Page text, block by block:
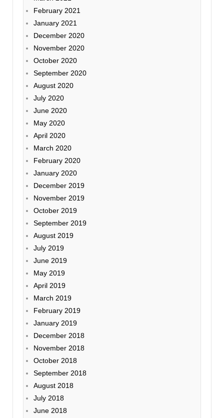
February 2021
January 2021
December 2020
November 2020
October 2020
September 2020
August 2020
July 2020
June 2020
May 2020
April 2020
March 2020
February 2020
January 2020
December 2019
November 2019
October 2019
September 2019
August 2019
July 2019
June 2019
May 2019
April 2019
March 2019
February 2019
January 2019
December 2018
November 2018
October 2018
September 2018
August 2018
July 2018
June 2018